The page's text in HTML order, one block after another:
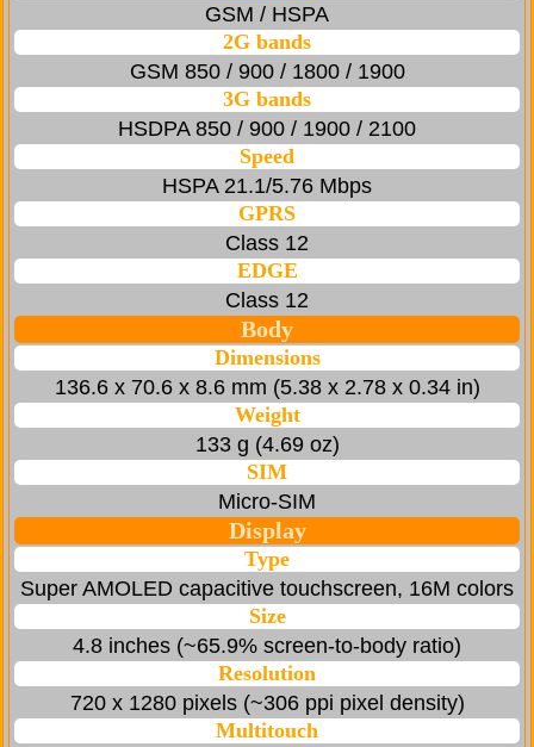
GSM / HSPA
2G bands
GSM 850 / 900 / 1800 / 1900
3G bands
HSDPA 850 / 900 / 1900 / 2100
Speed
HSPA 21.1/5.76 Mbps
GPRS
Class 12
EDGE
Class 12
Body
Dimensions
136.6 x 70.6 x 8.6 mm (5.38 x 2.78 x 0.34 in)
Weight
133 g (4.69 oz)
SIM
Micro-SIM
Display
Type
Super AMOLED capacitive touchscreen, 16M colors
Size
4.8 inches (~65.9% screen-to-body ratio)
Resolution
720 x 1280 pixels (~306 ppi pixel density)
Multitouch